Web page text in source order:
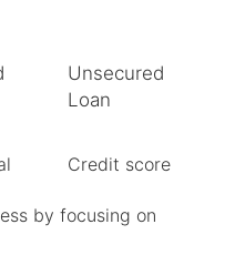
Unsecured
Loan
Credit score
by focusing on